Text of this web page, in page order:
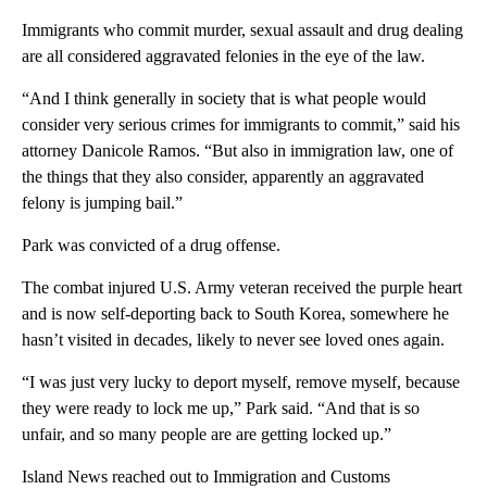
Immigrants who commit murder, sexual assault and drug dealing
are all considered aggravated felonies in the eye of the law.
“And I think generally in society that is what people would
consider very serious crimes for immigrants to commit,” said his
attorney Danicole Ramos. “But also in immigration law, one of
the things that they also consider, apparently an aggravated
felony is jumping bail.”
Park was convicted of a drug offense.
The combat injured U.S. Army veteran received the purple heart
and is now self-deporting back to South Korea, somewhere he
hasn’t visited in decades, likely to never see loved ones again.
“I was just very lucky to deport myself, remove myself, because
they were ready to lock me up,” Park said. “And that is so
unfair, and so many people are are getting locked up.”
Island News reached out to Immigration and Customs